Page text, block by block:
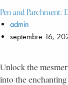
Pen and Parchment:
admin
septembre 16,
Unlock the
into the